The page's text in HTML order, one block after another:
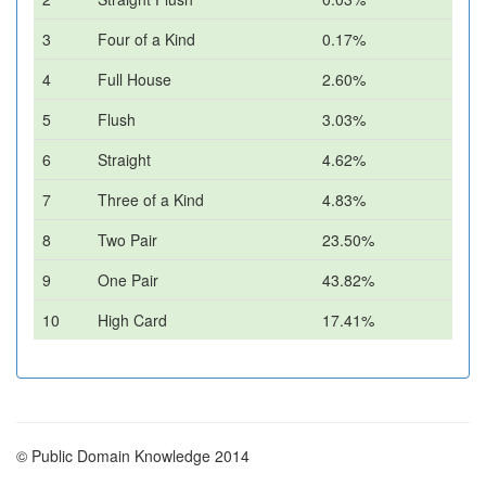
3
Four of a Kind
0.17%
4
Full House
2.60%
5
Flush
3.03%
6
Straight
4.62%
7
Three of a Kind
4.83%
8
Two Pair
23.50%
9
One Pair
43.82%
10
High Card 17.41%
© Public Domain Knowledge 2014